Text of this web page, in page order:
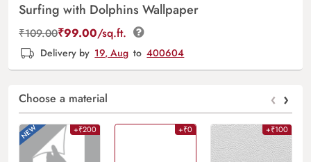
Surfing with Dolphins Wallpaper
₹109.00₹99.00/sq.ft.
Delivery by 19, Aug to 400604
Choose a material ‹ ›
+₹200 +₹0 +₹100